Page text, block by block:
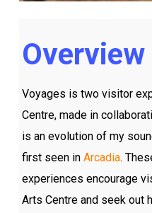
Overview
Voyages is two visitor
Centre, made in
is an evolution of my
first seen inArcadia.
experiences encourage
Arts Centre and seek out